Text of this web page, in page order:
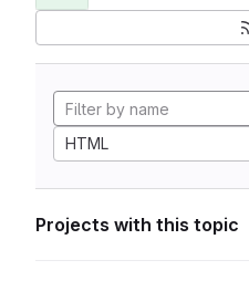
HTML
Projects with this topic